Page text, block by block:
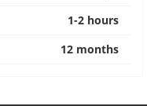
1-2 hours
12 months